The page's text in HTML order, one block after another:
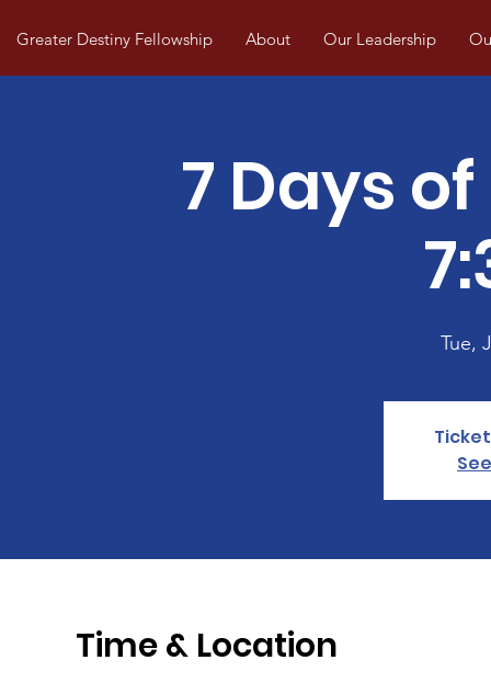
Greater Destiny Fellowship About Our Leadership
7 Days
Tue,
Time & Location